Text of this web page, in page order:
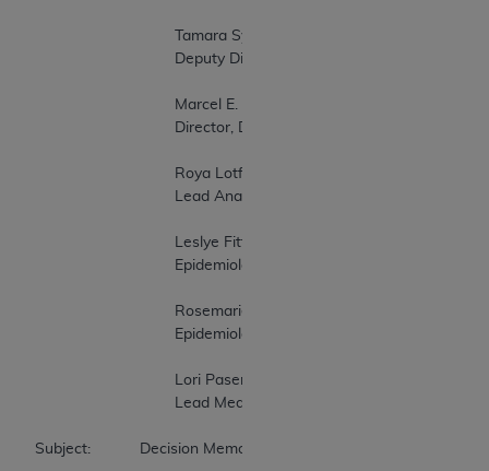
Subject:		Decision Memorandum for Allogeneic Hematopoietic Stem Cell Transplantation for Myelodysplastic Syndrome